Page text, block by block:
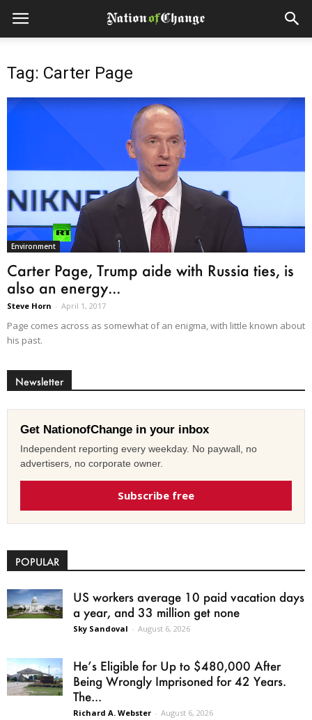
Tag: Carter Page
Environment
Carter Page, Trump aide with Russia ties, is
also an energy...
Steve Horn - April 1, 2017
Page comes across as somewhat of an enigma, with little known about
his past.
Newsletter
Get NationofChange in your inbox
Independent reporting every weekday. No paywall, no
advertisers, no corporate owner.
Subscribe free
POPULAR
US workers average 10 paid vacation days
a year, and 33 million get none
Sky Sandoval - August 6, 2026
He’s Eligible for Up to $480,000 After
Being Wrongly Imprisoned for 42 Years.
The...
Richard A. Webster - August 6, 2026